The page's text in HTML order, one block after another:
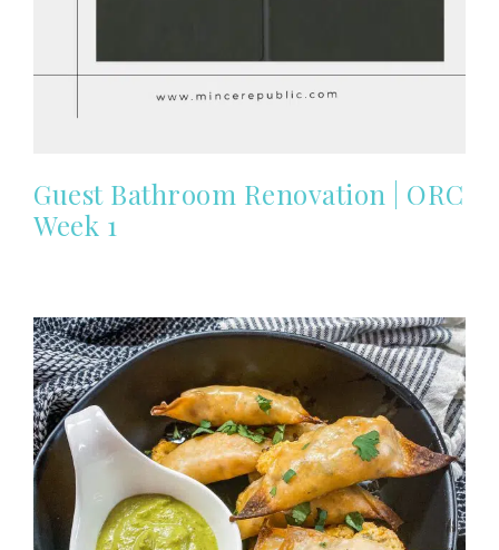
Guest Bathroom Renovation | ORC
Week 1